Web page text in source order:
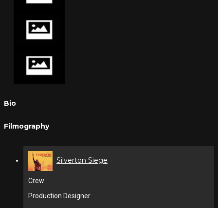
Bio
Filmography
Silverton Siege
Crew
Production Designer